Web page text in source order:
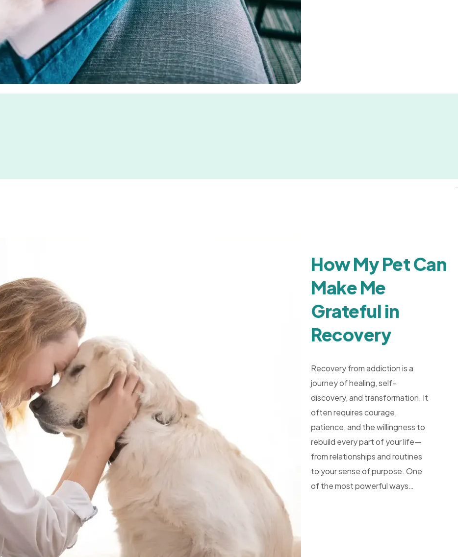
How My Pet Can
Make Me
Grateful in
Recovery
Recovery from addiction is a
journey of healing, self-
discovery, and transformation. It
often requires courage,
patience, and the willingness to
rebuild every part of your life—
from relationships and routines
to your sense of purpose. One
of the most powerful ways…